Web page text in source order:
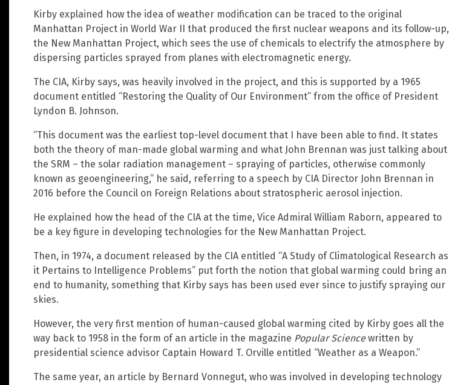
Kirby explained how the idea of weather modification can be traced to the original
Manhattan Project in World War II that produced the first nuclear weapons and its follow-up,
the New Manhattan Project, which sees the use of chemicals to electrify the atmosphere by
dispersing particles sprayed from planes with electromagnetic energy.
The CIA, Kirby says, was heavily involved in the project, and this is supported by a 1965
document entitled “Restoring the Quality of Our Environment” from the office of President
Lyndon B. Johnson.
“This document was the earliest top-level document that I have been able to find. It states
both the theory of man-made global warming and what John Brennan was just talking about
the SRM – the solar radiation management – spraying of particles, otherwise commonly
known as geoengineering,” he said, referring to a speech by CIA Director John Brennan in
2016 before the Council on Foreign Relations about stratospheric aerosol injection.
He explained how the head of the CIA at the time, Vice Admiral William Raborn, appeared to
be a key figure in developing technologies for the New Manhattan Project.
Then, in 1974, a document released by the CIA entitled “A Study of Climatological Research as
it Pertains to Intelligence Problems” put forth the notion that global warming could bring an
end to humanity, something that Kirby says has been used ever since to justify spraying our
skies.
However, the very first mention of human-caused global warming cited by Kirby goes all the
way back to 1958 in the form of an article in the magazine Popular Sciencewritten by
presidential science advisor Captain Howard T. Orville entitled “Weather as a Weapon.”
The same year, an article by Bernard Vonnegut, who was involved in developing technology